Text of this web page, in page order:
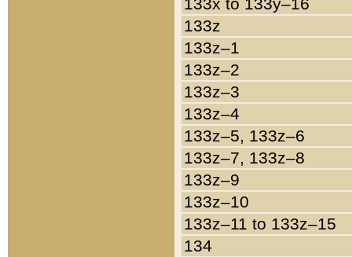
133z
133z–1
133z–2
133z–3
133z–4
133z–5, 133z–6
133z–7, 133z–8
133z–9
133z–10
133z–11 to 133z–15
134